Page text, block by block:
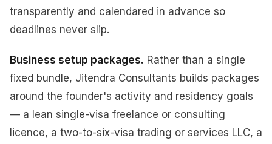
transparently and calendared in advance so
deadlines never slip.
Business setup packages. Rather than a single
fixed bundle, Jitendra Consultants builds packages
around the founder's activity and residency goals
— a lean single-visa freelance or consulting
licence, a two-to-six-visa trading or services LLC, a